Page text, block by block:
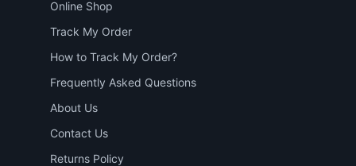
Online Shop
Track My Order
How to Track My Order?
Frequently Asked Questions
About Us
Contact Us
Returns Policy